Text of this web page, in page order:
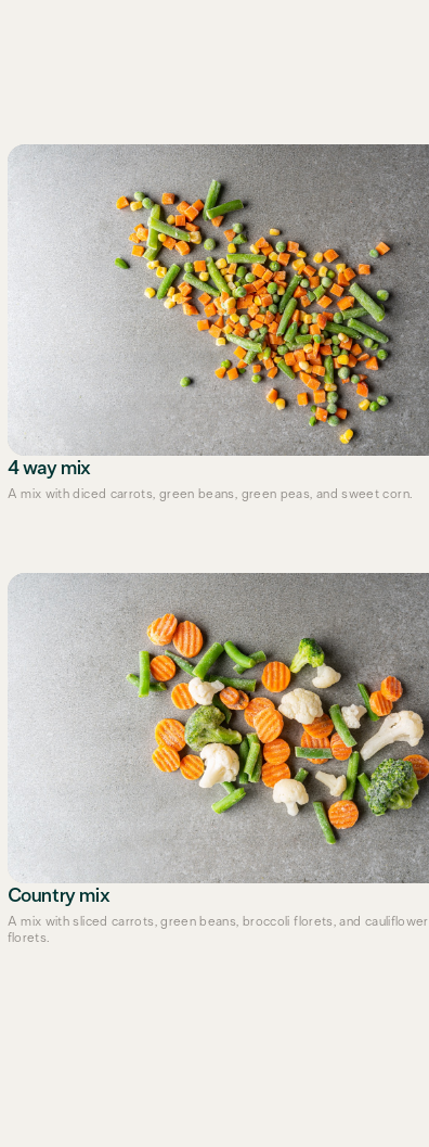
4 way mix
A mix with diced carrots, green beans, green peas, and sweet corn.
Country mix
A mix with sliced carrots, green beans, broccoli florets, and cauliflower
florets.